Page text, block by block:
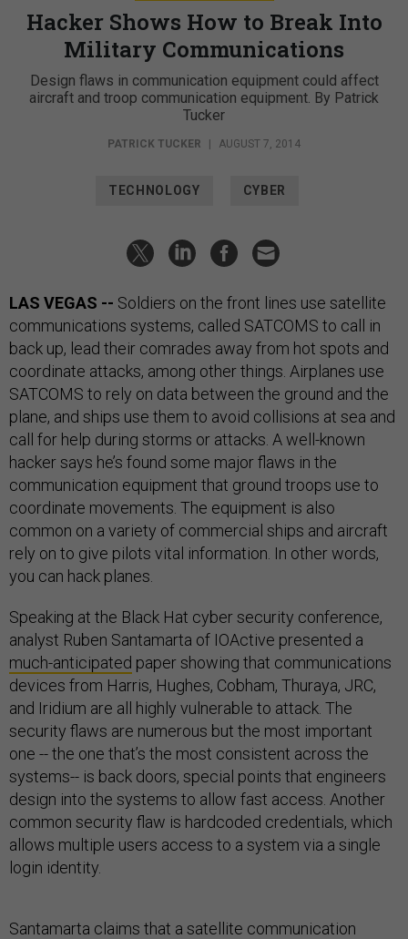
Hacker Shows How to Break Into
Military Communications
Design flaws in communication equipment could affect
aircraft and troop communication equipment. By Patrick
Tucker
PATRICK TUCKER | AUGUST 7, 2014
TECHNOLOGY CYBER
LAS VEGAS -- Soldiers on the front lines use satellite
communications systems, called SATCOMS to call in
back up, lead their comrades away from hot spots and
coordinate attacks, among other things. Airplanes use
SATCOMS to rely on data between the ground and the
plane, and ships use them to avoid collisions at sea and
call for help during storms or attacks. A well-known
hacker says he’s found some major flaws in the
communication equipment that ground troops use to
coordinate movements. The equipment is also
common on a variety of commercial ships and aircraft
rely on to give pilots vital information. In other words,
you can hack planes.
Speaking at the Black Hat cyber security conference,
analyst Ruben Santamarta of IOActive presented a
much-anticipated paper showing that communications
devices from Harris, Hughes, Cobham, Thuraya, JRC,
and Iridium are all highly vulnerable to attack. The
security flaws are numerous but the most important
one -- the one that’s the most consistent across the
systems-- is back doors, special points that engineers
design into the systems to allow fast access. Another
common security flaw is hardcoded credentials, which
allows multiple users access to a system via a single
login identity.
Santamarta claims that a satellite communication